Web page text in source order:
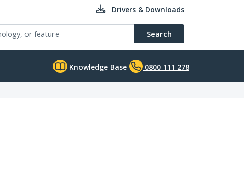
Drivers & Downloads
Search
Knowledge Base 0800 111 278